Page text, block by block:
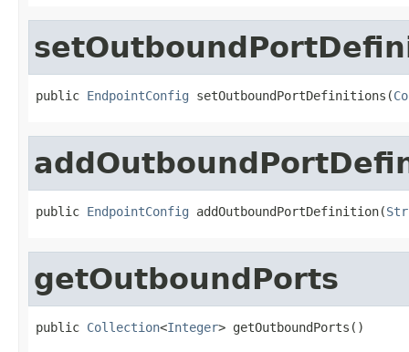
public EndpointConfig setOutboundPortDefinitions(
public EndpointConfig addOutboundPortDefinition(
getOutboundPorts
public Collection<Integer> getOutboundPorts()